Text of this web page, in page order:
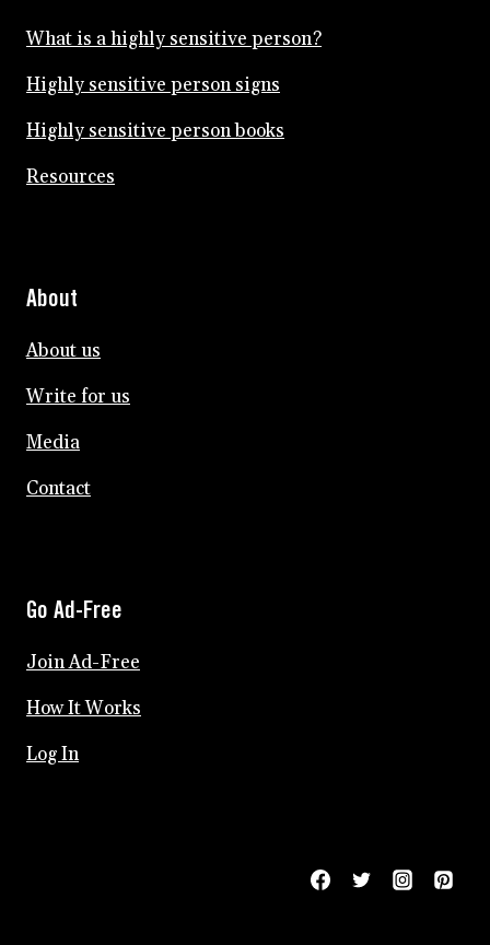
What is a highly sensitive person?
Highly sensitive person signs
Highly sensitive person books
Resources
About
About us
Write for us
Media
Contact
Go Ad-Free
Join Ad-Free
How It Works
Log In